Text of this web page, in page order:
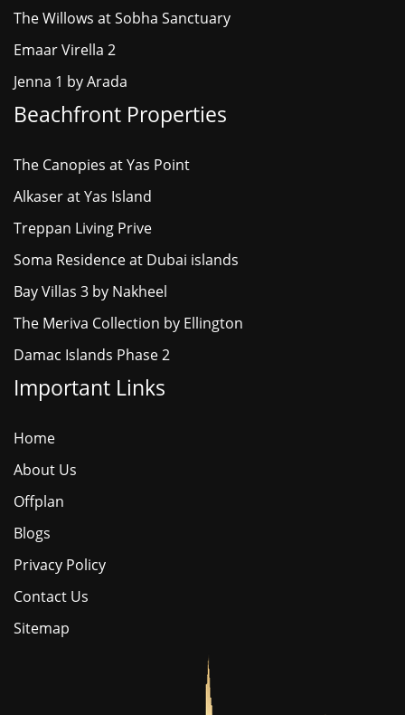
The Willows at Sobha Sanctuary
Emaar Virella 2
Jenna 1 by Arada
Beachfront Properties
The Canopies at Yas Point
Alkaser at Yas Island
Treppan Living Prive
Soma Residence at Dubai islands
Bay Villas 3 by Nakheel
The Meriva Collection by Ellington
Damac Islands Phase 2
Important Links
Home
About Us
Offplan
Blogs
Privacy Policy
Contact Us
Sitemap